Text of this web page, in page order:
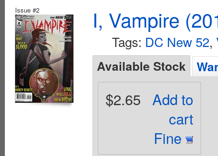
Issue #2 I, Vampire
Tags: DC New 52,
Available Stock
Add to
cart
Fine
$2.65